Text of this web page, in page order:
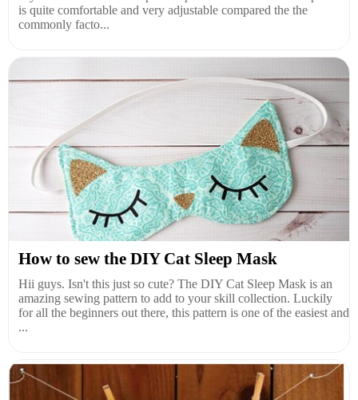
is quite comfortable and very adjustable compared the the
commonly facto...
How to sew the DIY Cat Sleep Mask
Hii guys. Isn't this just so cute? The DIY Cat Sleep Mask is an
amazing sewing pattern to add to your skill collection. Luckily
for all the beginners out there, this pattern is one of the easiest and
...